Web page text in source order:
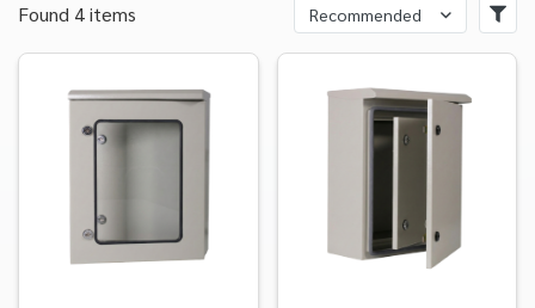
Found 4 items Recommended